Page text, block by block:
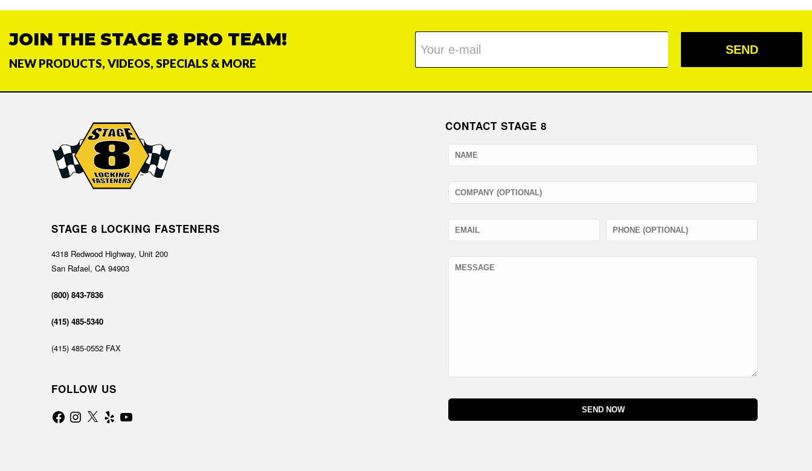
JOIN THE STAGE 8 PRO TEAM!
NEW PRODUCTS, VIDEOS, SPECIALS & MORE
SEND
STAGE 8 LOCKING FASTENERS
4318 Redwood Highway, Unit 200
San Rafael, CA 94903
(800) 843-7836
(415) 485-5340
(415) 485-0552 FAX
FOLLOW US
FacebookInstagram
X Yelp YouTube
CONTACT STAGE 8